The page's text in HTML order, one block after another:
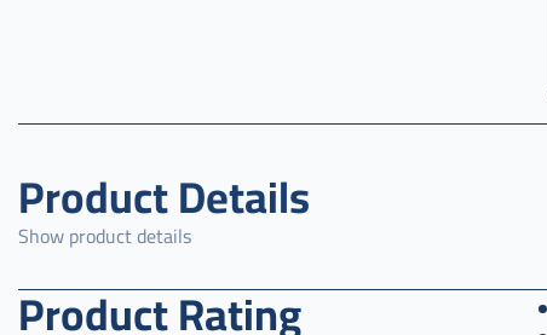
Product Details
Show product details
Product Rating